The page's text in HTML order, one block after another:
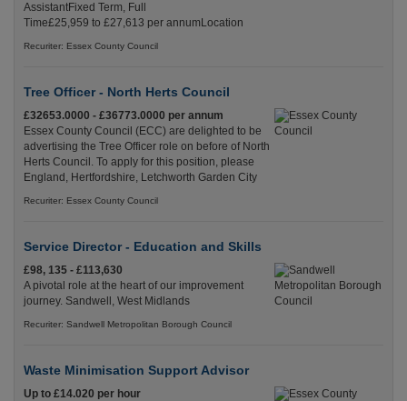
AssistantFixed Term, Full
Time£25,959 to £27,613 per annumLocation
Recuriter: Essex County Council
Tree Officer - North Herts Council
£32653.0000 - £36773.0000 per annum
Essex County Council (ECC) are delighted to be
advertising the Tree Officer role on before of North
Herts Council. To apply for this position, please
England, Hertfordshire, Letchworth Garden City
Recuriter: Essex County Council
Service Director - Education and Skills
£98, 135 - £113,630
A pivotal role at the heart of our improvement
journey. Sandwell, West Midlands
Recuriter: Sandwell Metropolitan Borough Council
Waste Minimisation Support Advisor
Up to £14.020 per hour